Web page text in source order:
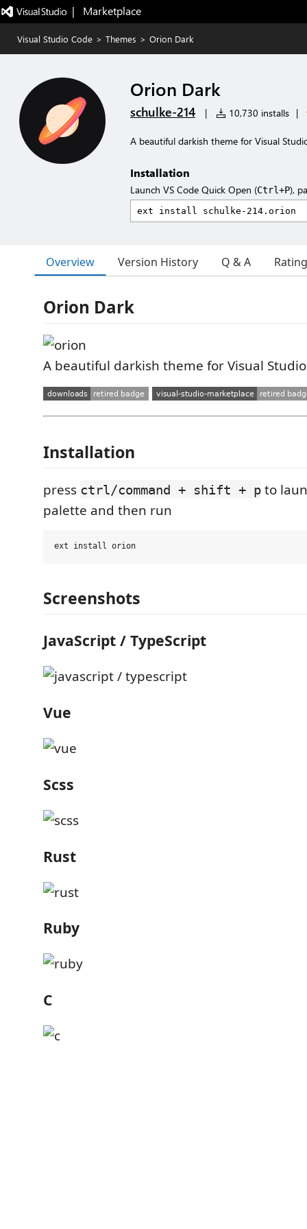
|   Marketplace
Visual Studio Code > Themes > Orion Dark
Orion Dark
schulke-214 | 10,730 installs |
A beautiful darkish theme for Visual
Installation
Launch VS Code Quick Open (Ctrl+P),
Overview Version History Q & A
Orion Dark
A beautiful darkish theme for Visual
Installation
press ctrl/command + shift + p to
palette and then run
Screenshots
JavaScript / TypeScript
Vue
Scss
Rust
Ruby
C